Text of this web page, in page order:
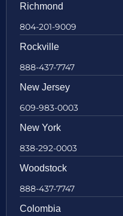
Richmond
804-201-9009
Rockville
888-437-7747
New Jersey
609-983-0003
New York
838-292-0003
Woodstock
888-437-7747
Colombia